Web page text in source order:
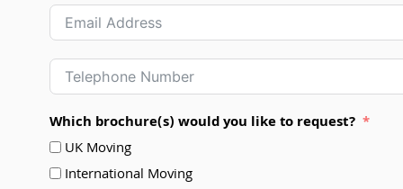
Which brochure(s) would you like to request?
UK Moving
International Moving